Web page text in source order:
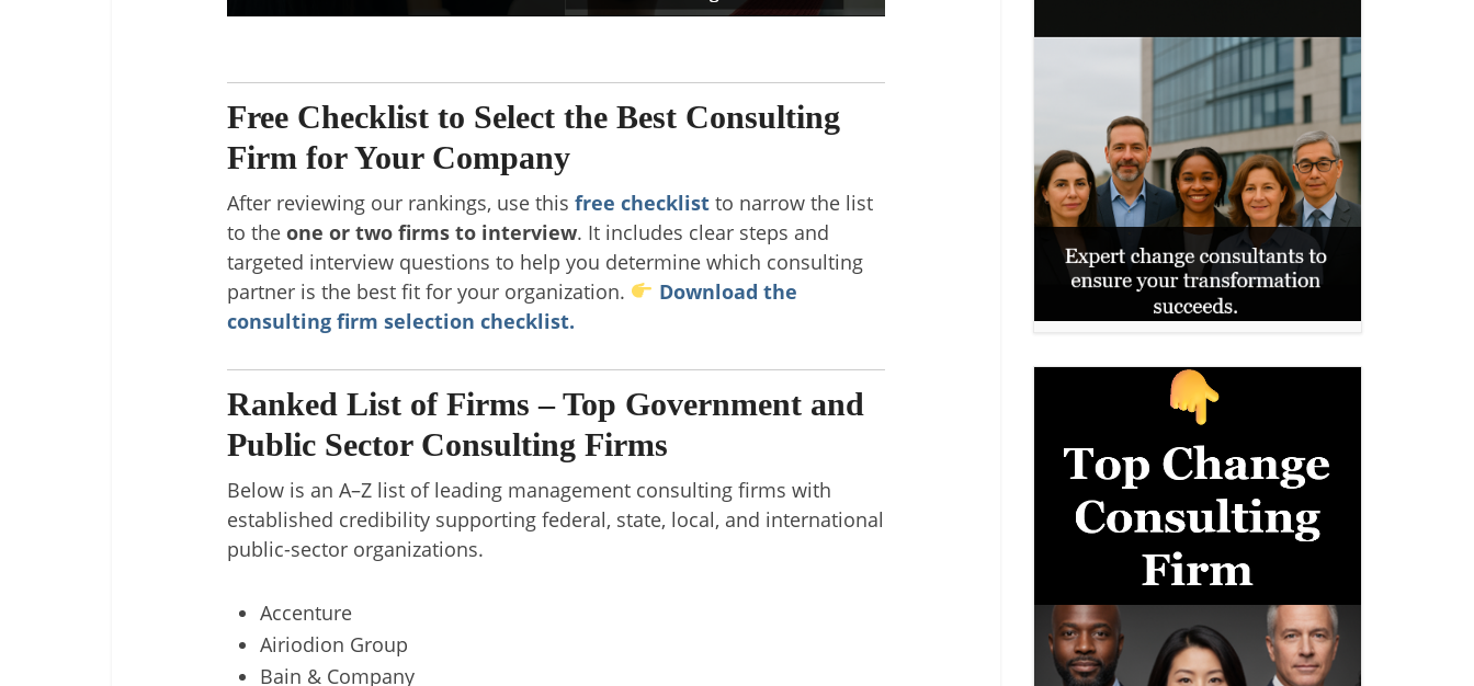
Free Checklist to Select the Best Consulting
Firm for Your Company
After reviewing our rankings, use this free checklist to narrow the list
to the one or two firms to interview. It includes clear steps and
targeted interview questions to help you determine which consulting
partner is the best fit for your organization.
Download the
consulting firm selection checklist.
Ranked List of Firms – Top Government and
Public Sector Consulting Firms
Below is an A–Z list of leading management consulting firms with
established credibility supporting federal, state, local, and international
public-sector organizations.
Accenture
Airiodion Group
Bain & Company